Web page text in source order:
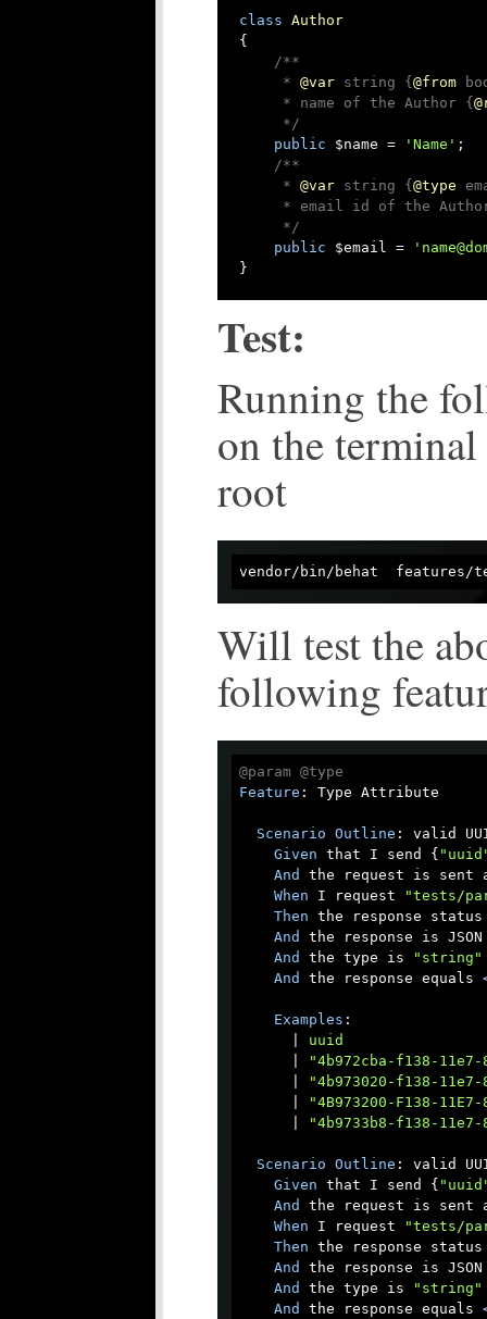
class Author
{
/**
     *
@var string { @from
     * name of the Author {
     */
public $name = 'Name' ;
/**
     *
@var string { @type
* email id of the
     */
public $email =
}
Test:
Running the
on the
root
vendor/bin/behat  features/
Will test the
following
@param @type
Feature : Type Attribute
Scenario Outline : valid
Given that I send {
And the request is sent
When I request
"tests/
Then the response status
And the response is JSON
And the type is
"string"
And the response equals
Examples :
"4b972cba-f138-
"4b973020-f138-
"4B973200-F138-11E7-
"4b9733b8-f138-
Scenario Outline : valid
Given that I send {
And the request is sent
When I request
"tests/
Then the response status
And the response is JSON
And the type is
"string"
And the response equals